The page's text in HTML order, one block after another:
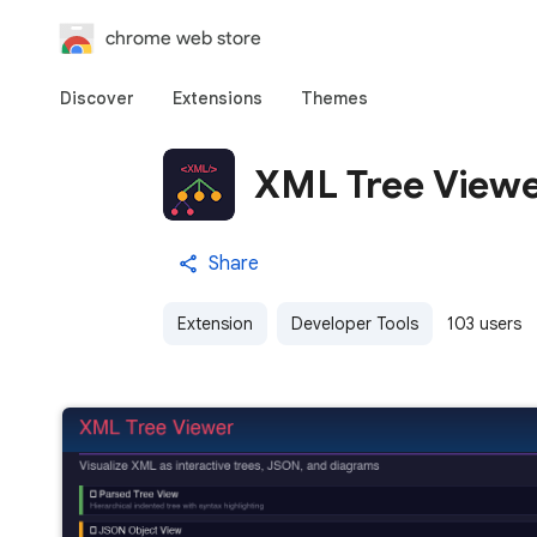
chrome web store
Discover Extensions Themes
XML Tree
Share
Extension Developer Tools 103 users